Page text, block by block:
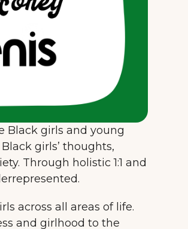
Black girls and young
girls’ thoughts,
Through holistic 1:1 and
across all areas of life.
and girlhood to the